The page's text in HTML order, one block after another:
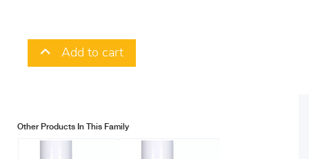
Add to cart
Other Products In This Family